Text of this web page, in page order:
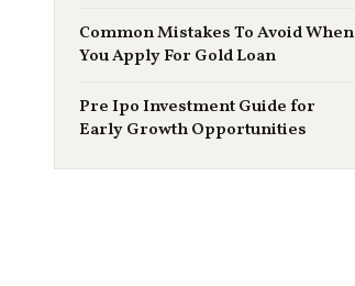
Common Mistakes To Avoid When
You Apply For Gold Loan
Pre Ipo Investment Guide for
Early Growth Opportunities